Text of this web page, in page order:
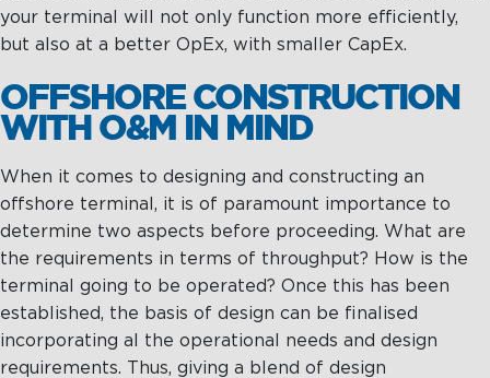
your terminal will not only function more efficiently,
but also at a better OpEx, with smaller CapEx.
OFFSHORE CONSTRUCTION
WITH O&M IN MIND
When it comes to designing and constructing an
offshore terminal, it is of paramount importance to
determine two aspects before proceeding. What are
the requirements in terms of throughput? How is the
terminal going to be operated? Once this has been
established, the basis of design can be finalised
incorporating al the operational needs and design
requirements. Thus, giving a blend of design